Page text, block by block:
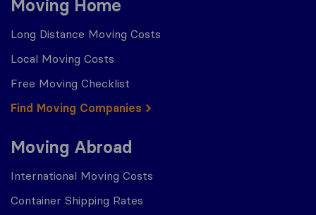
Moving Home
Long Distance Moving Costs
Local Moving Costs
Free Moving Checklist
Find Moving Companies
Moving Abroad
International Moving Costs
Container Shipping Rates